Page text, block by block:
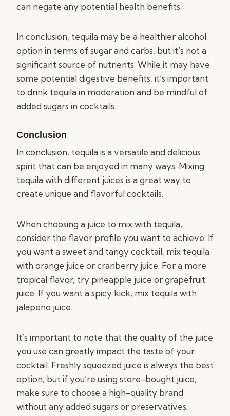
can negate any potential health benefits.
In conclusion, tequila may be a healthier alcohol
option in terms of sugar and carbs, but it’s not a
significant source of nutrients. While it may have
some potential digestive benefits, it’s important
to drink tequila in moderation and be mindful of
added sugars in cocktails.
Conclusion
In conclusion, tequila is a versatile and delicious
spirit that can be enjoyed in many ways. Mixing
tequila with different juices is a great way to
create unique and flavorful cocktails.
When choosing a juice to mix with tequila,
consider the flavor profile you want to achieve. If
you want a sweet and tangy cocktail, mix tequila
with orange juice or cranberry juice. For a more
tropical flavor, try pineapple juice or grapefruit
juice. If you want a spicy kick, mix tequila with
jalapeno juice.
It’s important to note that the quality of the juice
you use can greatly impact the taste of your
cocktail. Freshly squeezed juice is always the best
option, but if you’re using store-bought juice,
make sure to choose a high-quality brand
without any added sugars or preservatives.